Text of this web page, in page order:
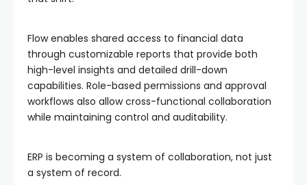
Flow enables shared access to financial data
through customizable reports that provide both
high-level insights and detailed drill-down
capabilities. Role-based permissions and approval
workflows also allow cross-functional collaboration
while maintaining control and auditability.
ERP is becoming a system of collaboration, not just
a system of record.